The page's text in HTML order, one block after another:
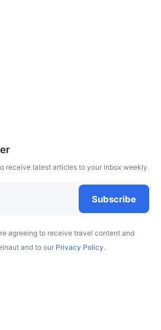
receive latest articles to your inbox weekly.
Subscribe
agreeing to receive travel content and
and to our Privacy Policy.